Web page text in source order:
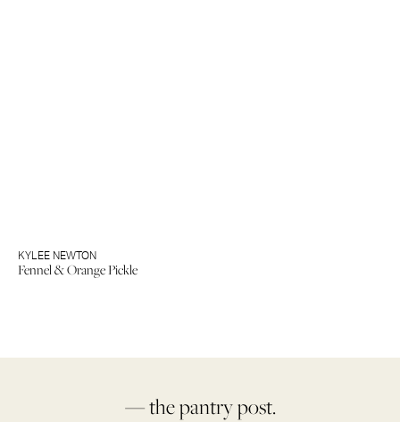
KYLEE NEWTON
Fennel & Orange Pickle
— the pantry post.